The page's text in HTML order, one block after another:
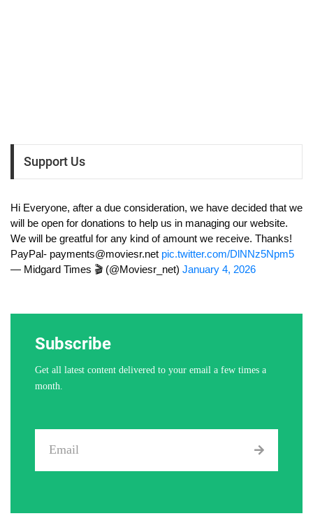
Support Us
Hi Everyone, after a due consideration, we have decided that we
will be open for donations to help us in managing our website.
We will be greatful for any kind of amount we receive. Thanks!
PayPal- payments@moviesr.net pic.twitter.com/DlNNz5Npm5
— Midgard Times 🎬 (@Moviesr_net) January 4, 2026
Subscribe
Get all latest content delivered to your email a few times a
month.